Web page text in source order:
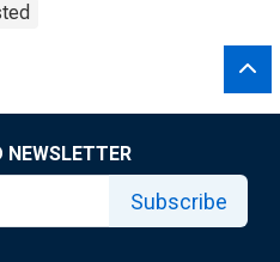
NEWSLETTER
Subscribe